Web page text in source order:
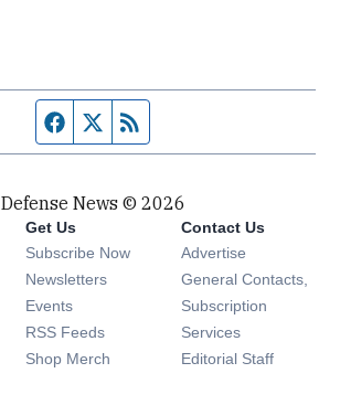
Facebook page
Twitter feed
Defense News © 2026
Get Us
Subscribe Now
Newsletters Opens in new window
Events Opens in new window
RSS Feeds Opens in new window
Shop Merch Opens in new window
Contact Us
Advertise
General Contacts,
Subscription
Services
Editorial Staff